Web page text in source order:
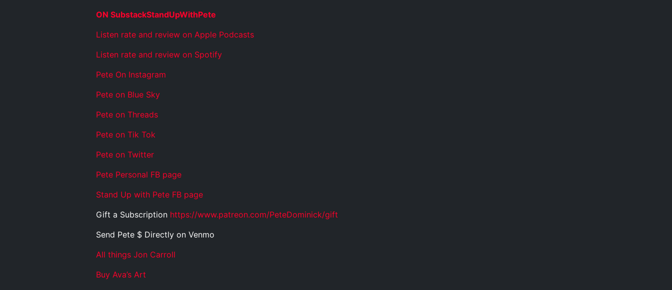
ON SubstackStandUpWithPete
Listen rate and review on Apple Podcasts
Listen rate and review on Spotify
Pete On Instagram
Pete on Blue Sky
Pete on Threads
Pete on Tik Tok
Pete on Twitter
Pete Personal FB page
Stand Up with Pete FB page
Gift a Subscription https://www.patreon.com/PeteDominick/gift
Send Pete $ Directly on Venmo
All things Jon Carroll
Buy Ava’s Art